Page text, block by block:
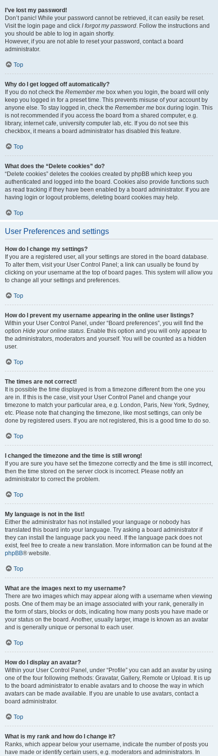
I’ve lost my password!
Don’t panic! While your password cannot be retrieved, it can easily be reset.
Visit the login page and click I forgot my password. Follow the instructions and
you should be able to log in again shortly.
However, if you are not able to reset your password, contact a board
administrator.
Top
Why do I get logged off automatically?
If you do not check the Remember me box when you login, the board will only
keep you logged in for a preset time. This prevents misuse of your account by
anyone else. To stay logged in, check the Remember me box during login. This
is not recommended if you access the board from a shared computer, e.g.
library, internet cafe, university computer lab, etc. If you do not see this
checkbox, it means a board administrator has disabled this feature.
Top
What does the “Delete cookies” do?
“Delete cookies” deletes the cookies created by phpBB which keep you
authenticated and logged into the board. Cookies also provide functions such
as read tracking if they have been enabled by a board administrator. If you are
having login or logout problems, deleting board cookies may help.
Top
User Preferences and settings
How do I change my settings?
If you are a registered user, all your settings are stored in the board database.
To alter them, visit your User Control Panel; a link can usually be found by
clicking on your username at the top of board pages. This system will allow you
to change all your settings and preferences.
Top
How do I prevent my username appearing in the online user listings?
Within your User Control Panel, under “Board preferences”, you will find the
option Hide your online status. Enable this option and you will only appear to
the administrators, moderators and yourself. You will be counted as a hidden
user.
Top
The times are not correct!
It is possible the time displayed is from a timezone different from the one you
are in. If this is the case, visit your User Control Panel and change your
timezone to match your particular area, e.g. London, Paris, New York, Sydney,
etc. Please note that changing the timezone, like most settings, can only be
done by registered users. If you are not registered, this is a good time to do so.
Top
I changed the timezone and the time is still wrong!
If you are sure you have set the timezone correctly and the time is still incorrect,
then the time stored on the server clock is incorrect. Please notify an
administrator to correct the problem.
Top
My language is not in the list!
Either the administrator has not installed your language or nobody has
translated this board into your language. Try asking a board administrator if
they can install the language pack you need. If the language pack does not
exist, feel free to create a new translation. More information can be found at the
phpBB® website.
Top
What are the images next to my username?
There are two images which may appear along with a username when viewing
posts. One of them may be an image associated with your rank, generally in
the form of stars, blocks or dots, indicating how many posts you have made or
your status on the board. Another, usually larger, image is known as an avatar
and is generally unique or personal to each user.
Top
How do I display an avatar?
Within your User Control Panel, under “Profile” you can add an avatar by using
one of the four following methods: Gravatar, Gallery, Remote or Upload. It is up
to the board administrator to enable avatars and to choose the way in which
avatars can be made available. If you are unable to use avatars, contact a
board administrator.
Top
What is my rank and how do I change it?
Ranks, which appear below your username, indicate the number of posts you
have made or identify certain users, e.g. moderators and administrators. In